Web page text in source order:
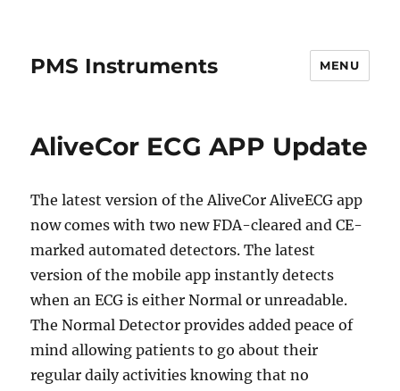
PMS Instruments MENU
AliveCor ECG APP Update
The latest version of the AliveCor AliveECG app
now comes with two new FDA-cleared and CE-
marked automated detectors. The latest
version of the mobile app instantly detects
when an ECG is either Normal or unreadable.
The Normal Detector provides added peace of
mind allowing patients to go about their
regular daily activities knowing that no